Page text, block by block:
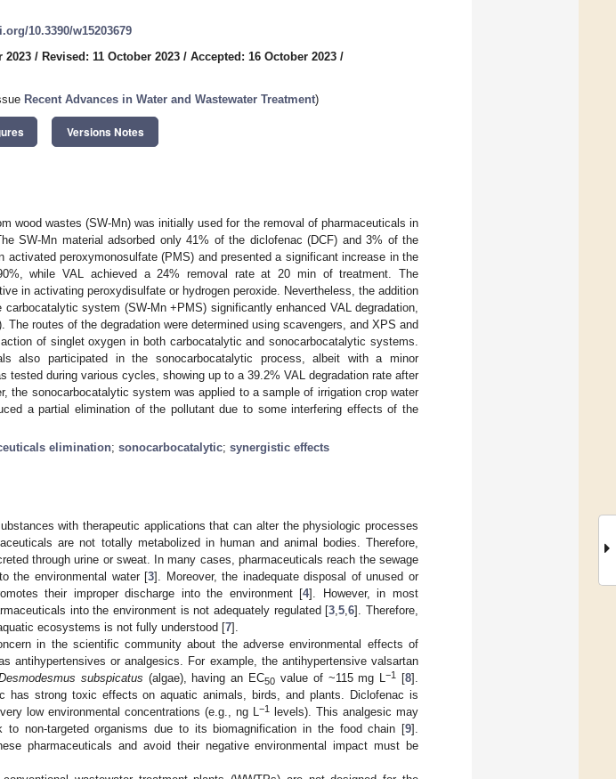
10.3390/w15203679
2023 / Revised: 11 October 2023 / Accepted: 16 October 2023 /
Recent Advances in Water and Wastewater Treatment)
Versions Notes
wood wastes (SW-Mn) was initially used for the removal of pharmaceuticals in
SW-Mn material adsorbed only 41% of the diclofenac (DCF) and 3% of the
activated peroxymonosulfate (PMS) and presented a significant increase in the
while VAL achieved a 24% removal rate at 20 min of treatment. The
in activating peroxydisulfate or hydrogen peroxide. Nevertheless, the addition
system (SW-Mn +PMS) significantly enhanced VAL degradation,
The routes of the degradation were determined using scavengers, and XPS and
of singlet oxygen in both carbocatalytic and sonocarbocatalytic systems.
also participated in the sonocarbocatalytic process, albeit with a minor
tested during various cycles, showing up to a 39.2% VAL degradation rate after
the sonocarbocatalytic system was applied to a sample of irrigation crop water
a partial elimination of the pollutant due to some interfering effects of the
elimination; sonocarbocatalytic; synergistic effects
with therapeutic applications that can alter the physiologic processes
are not totally metabolized in human and animal bodies. Therefore,
through urine or sweat. In many cases, pharmaceuticals reach the sewage
the environmental water [3]. Moreover, the inadequate disposal of unused or
their improper discharge into the environment [4]. However, in most
into the environment is not adequately regulated [3 ,5 ,6]. Therefore,
ecosystems is not fully understood [7].
in the scientific community about the adverse environmental effects of
antihypertensives or analgesics. For example, the antihypertensive valsartan
subspicatus (algae), having an EC50 value of ~115 mg L−1 [8].
has strong toxic effects on aquatic animals, birds, and plants. Diclofenac is
low environmental concentrations (e.g., ng L
−1
levels). This analgesic may
to non-targeted organisms due to its biomagnification in the food chain [9].
pharmaceuticals and avoid their negative environmental impact must be